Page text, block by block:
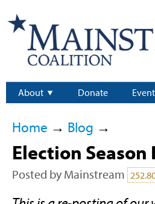
About Donate
Home → Blog →
Election Season
Posted by Mainstream